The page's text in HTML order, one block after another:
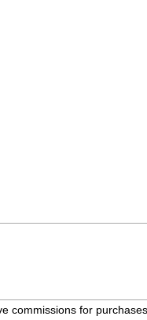
commissions for